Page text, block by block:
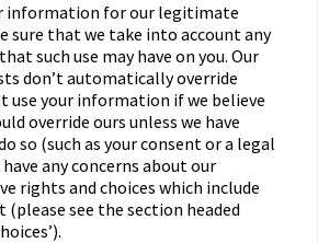
information for our legitimate
sure that we take into account any
such use may have on you. Our
don’t automatically override
use your information if we believe
override ours unless we have
so (such as your consent or a legal
any concerns about our
rights and choices which include
see the section headed